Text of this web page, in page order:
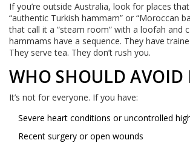
If you’re outside Australia, look for places
“authentic Turkish hammam” or “Moroccan
that call it a “steam room” with a loofah and
hammams have a sequence. They have
They serve tea. They don’t rush you.
WHO SHOULD AVOID
It’s not for everyone. If you have:
Severe heart conditions or uncontrolled
Recent surgery or open wounds